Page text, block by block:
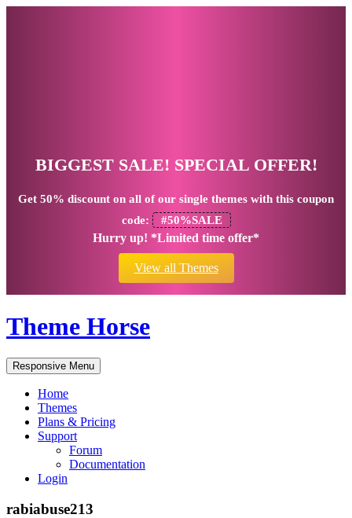
BIGGEST SALE! SPECIAL OFFER!
Get 50% discount on all of our single themes with this coupon
code:
#50%SALE
Hurry up! *Limited time offer*
View all Themes
Theme Horse
Responsive Menu
Home
Themes
Plans & Pricing
Support
Forum
Documentation
Login
rabiabuse213